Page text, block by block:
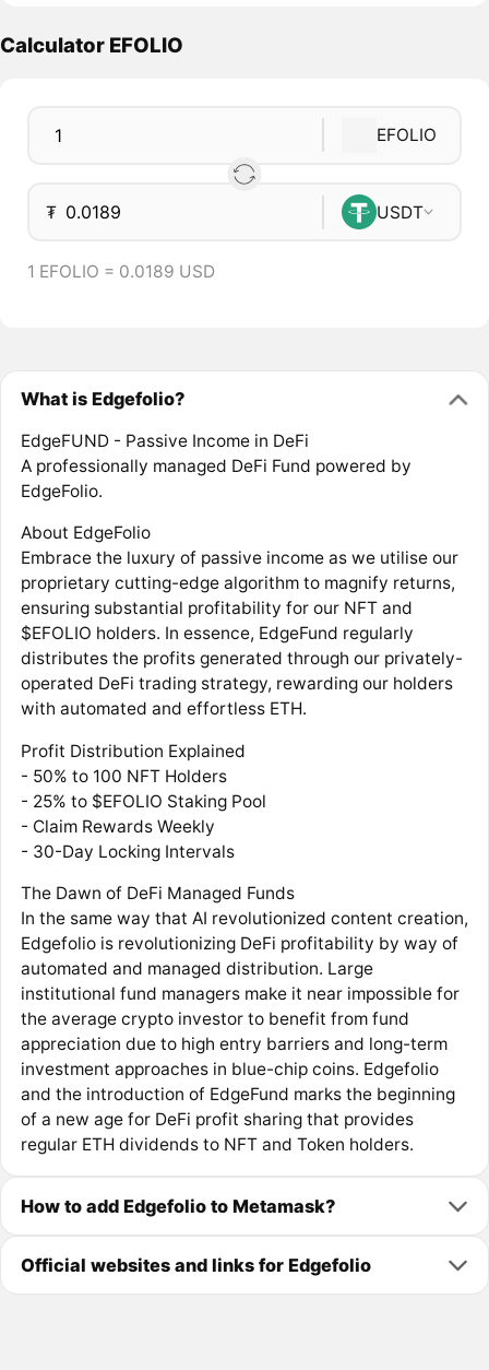
Calculator EFOLIO
EFOLIO
₮ USDT
1 EFOLIO = 0.0189 USD
What is Edgefolio?
EdgeFUND - Passive Income in DeFi
A professionally managed DeFi Fund powered by
EdgeFolio.
About EdgeFolio
Embrace the luxury of passive income as we utilise our
proprietary cutting-edge algorithm to magnify returns,
ensuring substantial profitability for our NFT and
$EFOLIO holders. In essence, EdgeFund regularly
distributes the profits generated through our privately-
operated DeFi trading strategy, rewarding our holders
with automated and effortless ETH.
Profit Distribution Explained
- 50% to 100 NFT Holders
- 25% to $EFOLIO Staking Pool
- Claim Rewards Weekly
- 30-Day Locking Intervals
The Dawn of DeFi Managed Funds
In the same way that AI revolutionized content creation,
Edgefolio is revolutionizing DeFi profitability by way of
automated and managed distribution. Large
institutional fund managers make it near impossible for
the average crypto investor to benefit from fund
appreciation due to high entry barriers and long-term
investment approaches in blue-chip coins. Edgefolio
and the introduction of EdgeFund marks the beginning
of a new age for DeFi profit sharing that provides
regular ETH dividends to NFT and Token holders.
How to add Edgefolio to Metamask?
Official websites and links for Edgefolio